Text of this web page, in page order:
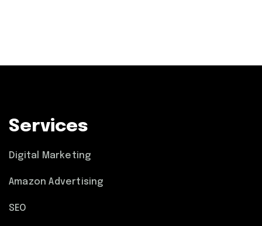
Services
Digital Marketing
Amazon Advertising
SEO